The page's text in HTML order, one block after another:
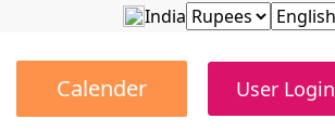
India
Calender User Login